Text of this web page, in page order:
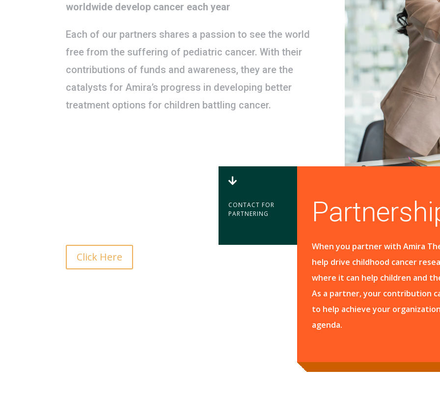
worldwide develop cancer each year
Each of our partners shares a passion to see the world
free from the suffering of pediatric cancer. With their
contributions of funds and awareness, they are the
catalysts for Amira’s progress in developing better
treatment options for children battling cancer.

CONTACT FOR
PARTNERING
Click Here
When you partner with Amira
help drive childhood cancer
where it can help children and
As a partner, your contribution
to help achieve your
agenda.